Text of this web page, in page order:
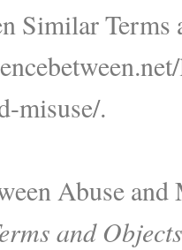
Similar Terms
misuse/.
Abuse
and